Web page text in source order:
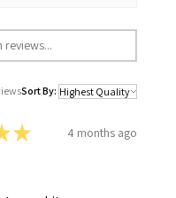
Sort By:
★ 4 months ago